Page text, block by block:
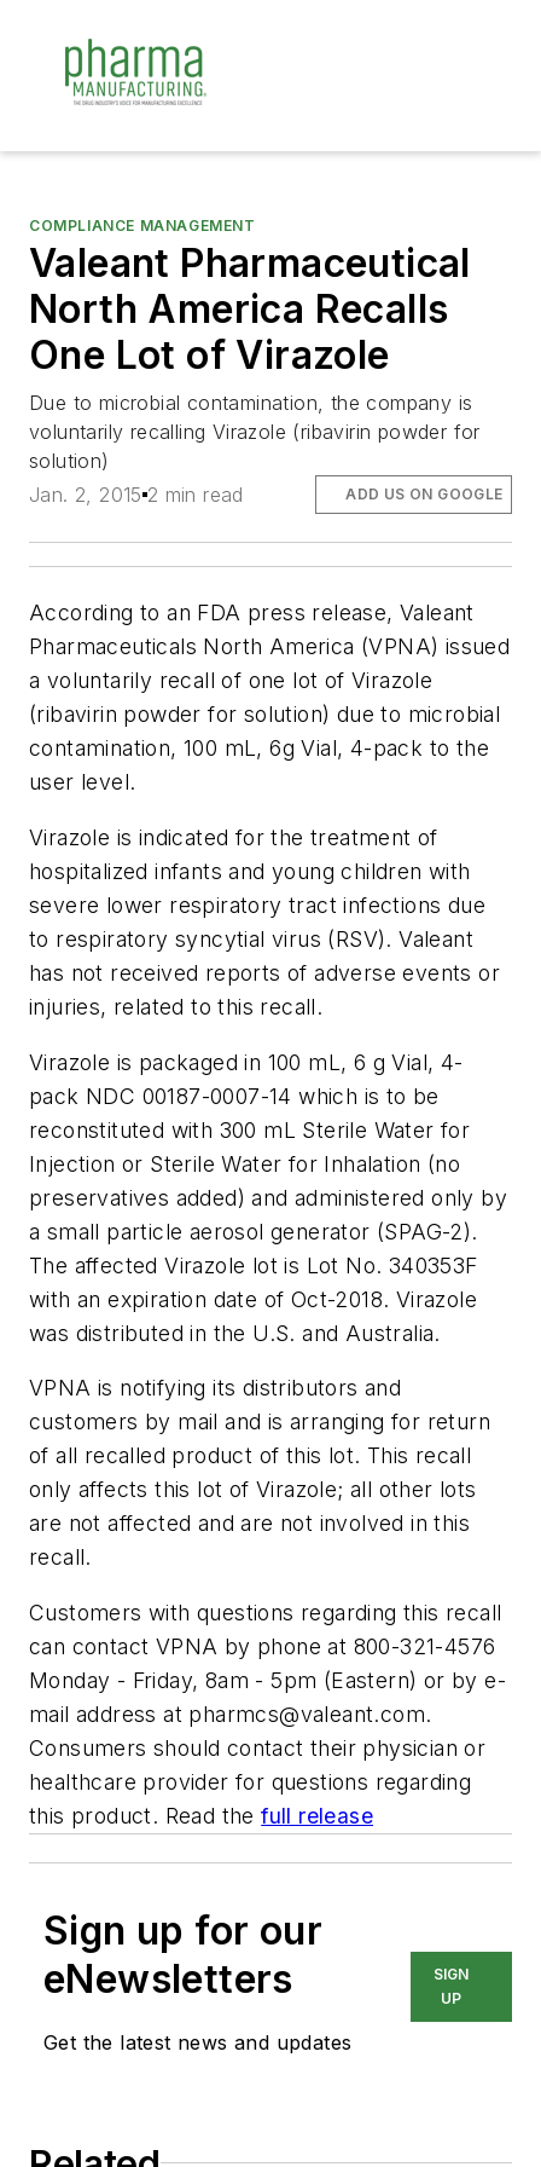
COMPLIANCE MANAGEMENT
Valeant Pharmaceutical
North America Recalls
One Lot of Virazole
Due to microbial contamination, the company is
voluntarily recalling Virazole (ribavirin powder for
solution)
Jan. 2, 2015 2 min read ADD US ON GOOGLE
According to an FDA press release, Valeant
Pharmaceuticals North America (VPNA) issued
a voluntarily recall of one lot of Virazole
(ribavirin powder for solution) due to microbial
contamination, 100 mL, 6g Vial, 4-pack to the
user level.
Virazole is indicated for the treatment of
hospitalized infants and young children with
severe lower respiratory tract infections due
to respiratory syncytial virus (RSV). Valeant
has not received reports of adverse events or
injuries, related to this recall.
Virazole is packaged in 100 mL, 6 g Vial, 4-
pack NDC 00187-0007-14 which is to be
reconstituted with 300 mL Sterile Water for
Injection or Sterile Water for Inhalation (no
preservatives added) and administered only by
a small particle aerosol generator (SPAG-2).
The affected Virazole lot is Lot No. 340353F
with an expiration date of Oct-2018. Virazole
was distributed in the U.S. and Australia.
VPNA is notifying its distributors and
customers by mail and is arranging for return
of all recalled product of this lot. This recall
only affects this lot of Virazole; all other lots
are not affected and are not involved in this
recall.
Customers with questions regarding this recall
can contact VPNA by phone at 800-321-4576
Monday - Friday, 8am - 5pm (Eastern) or by e-
mail address at pharmcs@valeant.com.
Consumers should contact their physician or
healthcare provider for questions regarding
this product. Read thefull release
Sign up for our
eNewsletters
Get the latest news and updates
SIGN
UP